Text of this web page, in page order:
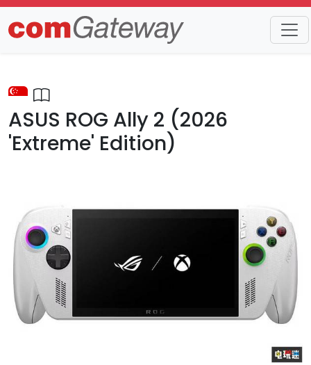
Trends Detail
ASUS ROG Ally 2 (2026
'Extreme' Edition)